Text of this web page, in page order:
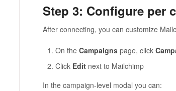
Step 3: Configure per
After connecting, you can customize
On the Campaignspage, click
Click Editnext to Mailchimp
In the campaign-level modal you can: